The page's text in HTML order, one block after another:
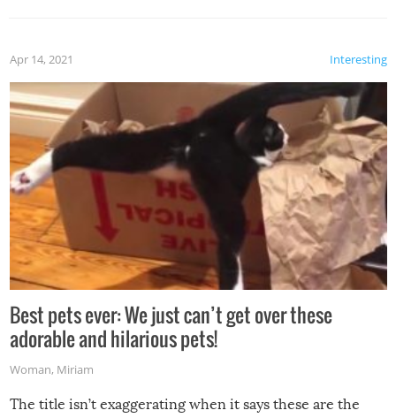
Interesting
Apr 14, 2021
Best pets ever: We just can’t get over these
adorable and hilarious pets!
Woman, Miriam
The title isn’t exaggerating when it says these are the